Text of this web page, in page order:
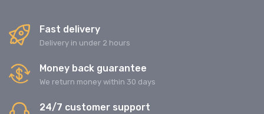
Fast delivery
Delivery in under 2 hours
Money back guarantee
We return money within 30 days
24/7 customer support